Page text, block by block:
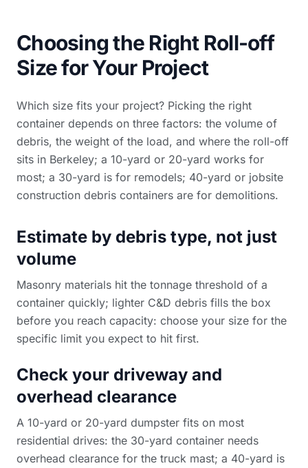
Choosing the Right Roll-off
Size for Your Project
Which size fits your project? Picking the right
container depends on three factors: the volume of
debris, the weight of the load, and where the roll-off
sits in Berkeley; a 10-yard or 20-yard works for
most; a 30-yard is for remodels; 40-yard or jobsite
construction debris containers are for demolitions.
Estimate by debris type, not just
volume
Masonry materials hit the tonnage threshold of a
container quickly; lighter C&D debris fills the box
before you reach capacity: choose your size for the
specific limit you expect to hit first.
Check your driveway and
overhead clearance
A 10-yard or 20-yard dumpster fits on most
residential drives: the 30-yard container needs
overhead clearance for the truck mast; a 40-yard is